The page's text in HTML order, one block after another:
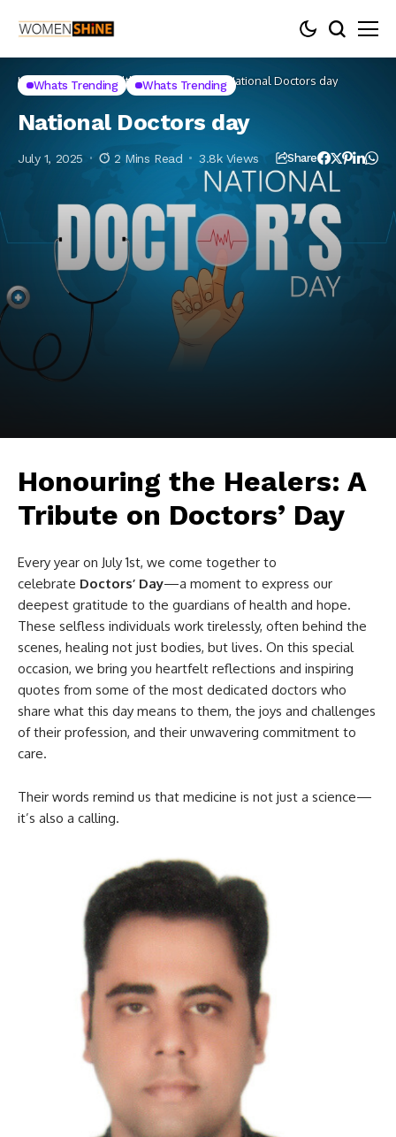
Home Lifestyle Health Whats Trending National Doctors day
Whats Trending Whats Trending
National Doctors day
July 1, 2025 2 Mins Read 3.8k Views Share
Honouring the Healers: A
Tribute on Doctors’ Day
Every year on July 1st, we come together to
celebrate Doctors’ Day—a moment to express our
deepest gratitude to the guardians of health and hope.
These selfless individuals work tirelessly, often behind the
scenes, healing not just bodies, but lives. On this special
occasion, we bring you heartfelt reflections and inspiring
quotes from some of the most dedicated doctors who
share what this day means to them, the joys and challenges
of their profession, and their unwavering commitment to
care.
Their words remind us that medicine is not just a science—
it’s also a calling.